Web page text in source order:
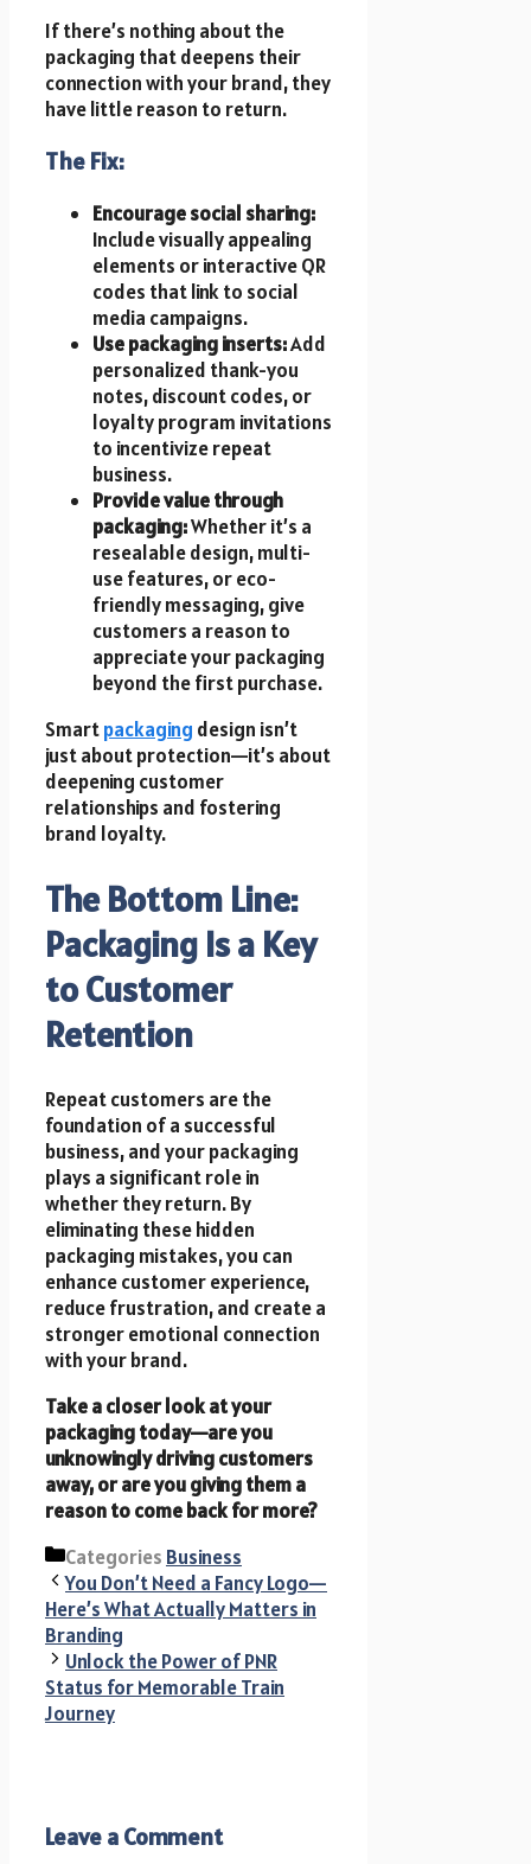
If there’s nothing about the
packaging that deepens their
connection with your brand, they
have little reason to return.
The Fix:
Encourage social sharing:
Include visually appealing
elements or interactive QR
codes that link to social
media campaigns.
Use packaging inserts:Add
personalized thank-you
notes, discount codes, or
loyalty program invitations
to incentivize repeat
business.
Provide value through
packaging:Whether it’s a
resealable design, multi-
use features, or eco-
friendly messaging, give
customers a reason to
appreciate your packaging
beyond the first purchase.
Smartpackaging design isn’t
just about protection—it’s about
deepening customer
relationships and fostering
brand loyalty.
The Bottom Line:
Packaging Is a Key
to Customer
Retention
Repeat customers are the
foundation of a successful
business, and your packaging
plays a significant role in
whether they return. By
eliminating these hidden
packaging mistakes, you can
enhance customer experience,
reduce frustration, and create a
stronger emotional connection
with your brand.
Take a closer look at your
packaging today—are you
unknowingly driving customers
away, or are you giving them a
reason to come back for more?
Categories Business
You Don’t Need a Fancy Logo—
Here’s What Actually Matters in
Branding
Unlock the Power of PNR
Status for Memorable Train
Journey
Leave a Comment